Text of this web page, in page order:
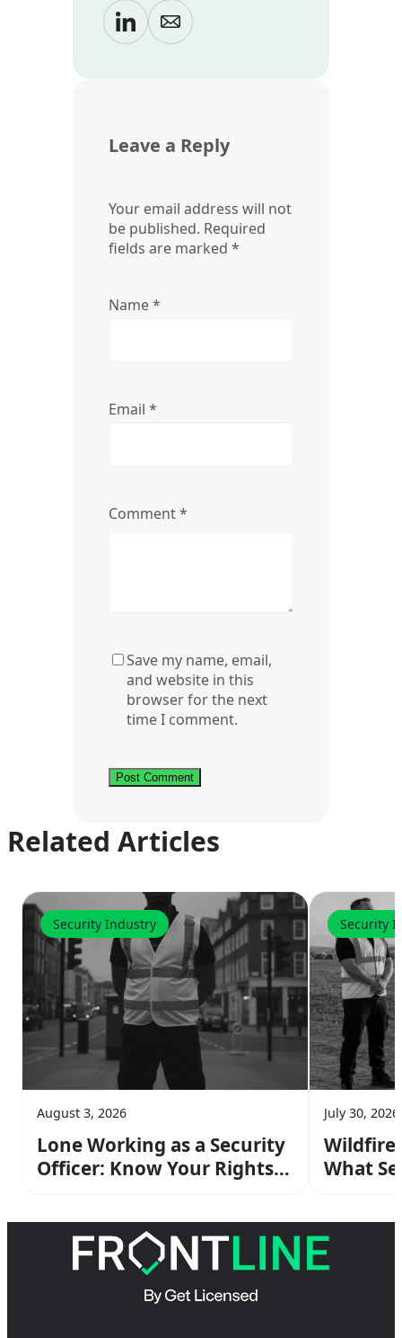
Leave a Reply
Your email address will not
be published. Required
fields are marked *
Name*
Email *
Comment*
Save my name, email,
and website in this
browser for the next
time I comment.
Related Articles
Security Industry
August 3, 2026
Lone Working as a Security
Officer: Know Your Rights &
Security
July 30, 2026
Wildfire
What